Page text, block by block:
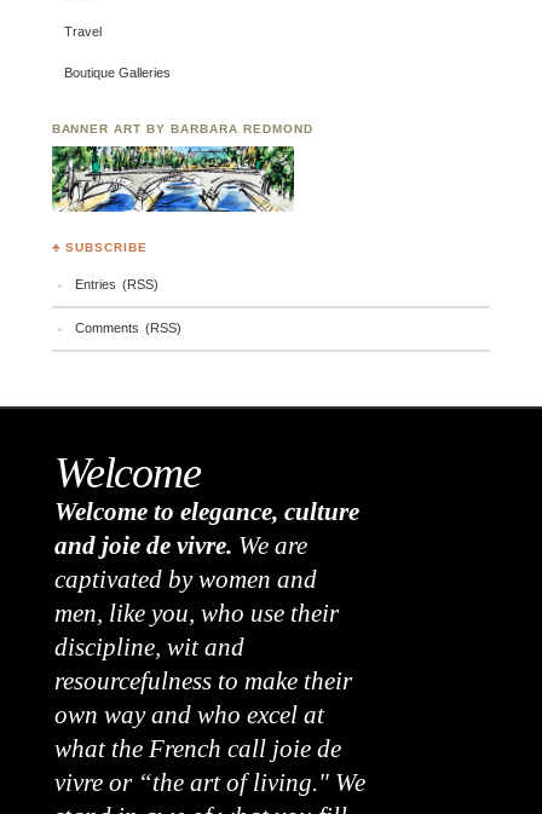
Travel
Boutique Galleries
BANNER ART BY BARBARA REDMOND
♣ SUBSCRIBE
Entries (RSS)
Comments (RSS)
Welcome
Welcome to elegance, culture
and joie de vivre. We are
captivated by women and
men, like you, who use their
discipline, wit and
resourcefulness to make their
own way and who excel at
what the French call joie de
vivre or “the art of living." We